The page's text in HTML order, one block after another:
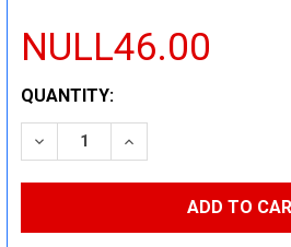
NULL46.00
CURRENT
STOCK:
QUANTITY:
DECREASE QUANTITY:INCREASE QUANTITY: